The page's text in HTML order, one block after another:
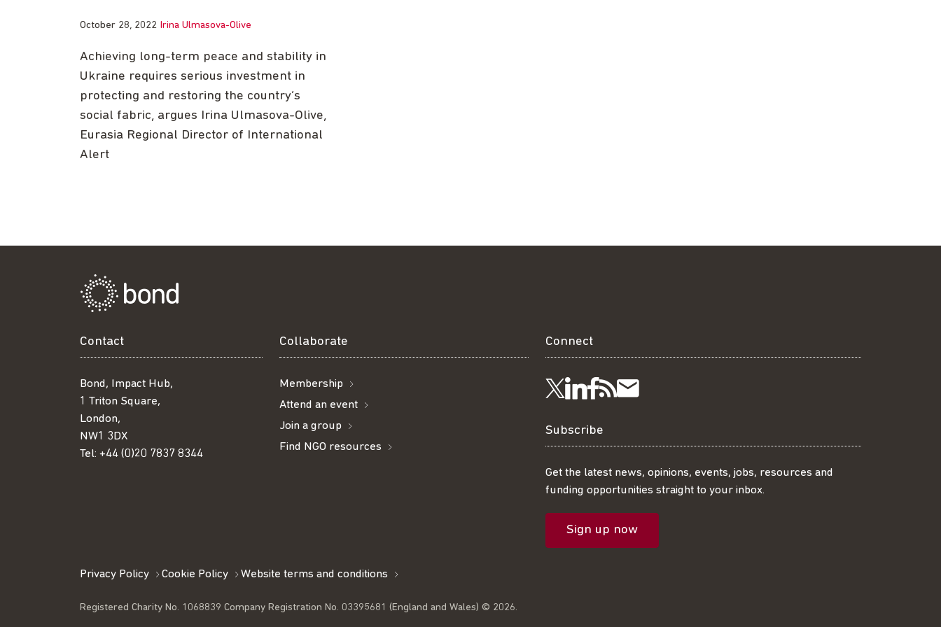
October 28, 2022 Irina Ulmasova-Olive
Achieving long-term peace and stability in
Ukraine requires serious investment in
protecting and restoring the country’s
social fabric, argues Irina Ulmasova-Olive,
Eurasia Regional Director of International
Alert
Contact
Bond, Impact Hub,
1 Triton Square,
London,
NW1 3DX
Tel: +44 (0)20 7837 8344
Collaborate
Membership
Attend an event
Join a group
Find NGO resources
Connect
Follow
us
on
Twitter
Visit
us
on
LinkedIn
Visit
us
on
Facebook
Get
our
RSS
feed
Subscribe
our
mailing
list
Subscribe
Get the latest news, opinions, events, jobs, resources and
funding opportunities straight to your inbox.
Sign up now
Privacy Policy Cookie Policy Website terms and conditions
Registered Charity No. 1068839 Company Registration No. 03395681 (England and Wales) © 2026.